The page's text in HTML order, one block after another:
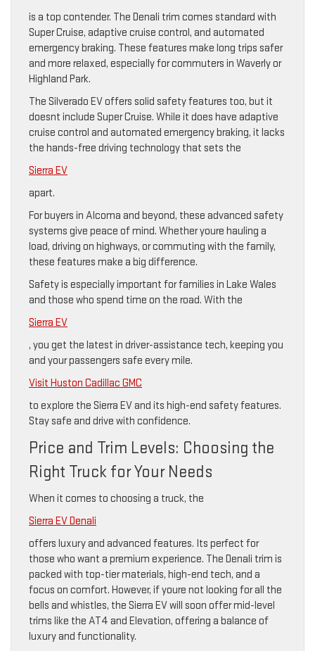
is a top contender. The Denali trim comes standard with
Super Cruise, adaptive cruise control, and automated
emergency braking. These features make long trips safer
and more relaxed, especially for commuters in Waverly or
Highland Park.
The Silverado EV offers solid safety features too, but it
doesnt include Super Cruise. While it does have adaptive
cruise control and automated emergency braking, it lacks
the hands-free driving technology that sets the
Sierra EV
apart.
For buyers in Alcoma and beyond, these advanced safety
systems give peace of mind. Whether youre hauling a
load, driving on highways, or commuting with the family,
these features make a big difference.
Safety is especially important for families in Lake Wales
and those who spend time on the road. With the
Sierra EV
, you get the latest in driver-assistance tech, keeping you
and your passengers safe every mile.
Visit Huston Cadillac GMC
to explore the Sierra EV and its high-end safety features.
Stay safe and drive with confidence.
Price and Trim Levels: Choosing the
Right Truck for Your Needs
When it comes to choosing a truck, the
Sierra EV Denali
offers luxury and advanced features. Its perfect for
those who want a premium experience. The Denali trim is
packed with top-tier materials, high-end tech, and a
focus on comfort. However, if youre not looking for all the
bells and whistles, the Sierra EV will soon offer mid-level
trims like the AT4 and Elevation, offering a balance of
luxury and functionality.